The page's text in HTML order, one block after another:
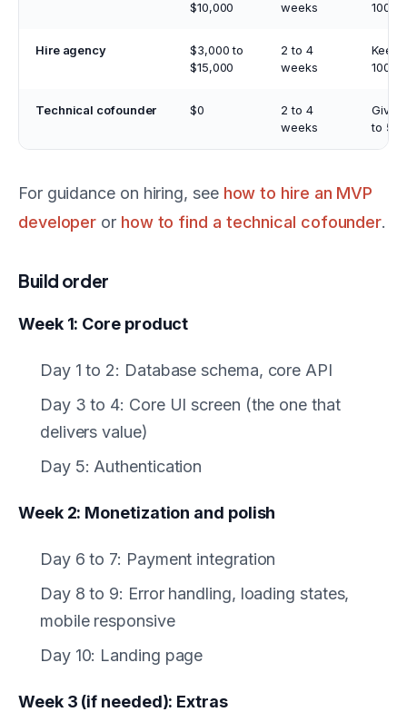
$10,000 weeks 100%
Hire agency
$3,000 to
$15,000
2 to 4
weeks
Keep
100%
Technical cofounder $0
2 to 4
weeks
Give
to
For guidance on hiring, see how to hire an MVP
developer or how to find a technical cofounder.
Build order
Week 1: Core product
Day 1 to 2: Database schema, core API
Day 3 to 4: Core UI screen (the one that
delivers value)
Day 5: Authentication
Week 2: Monetization and polish
Day 6 to 7: Payment integration
Day 8 to 9: Error handling, loading states,
mobile responsive
Day 10: Landing page
Week 3 (if needed): Extras